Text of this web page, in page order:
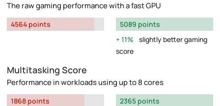
The raw gaming performance with a fast GPU
4564 points
5089 points
11%
slightly better gaming
score
Multitasking Score
Performance in workloads using up to 8 cores
1868 points
2365 points